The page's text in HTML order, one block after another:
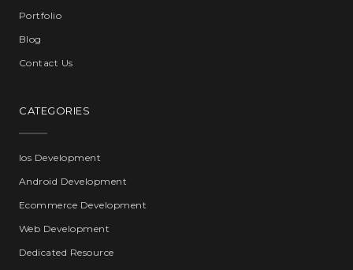
Portfolio
Blog
Contact Us
CATEGORIES
Ios Development
Android Development
Ecommerce Development
Web Development
Dedicated Resource